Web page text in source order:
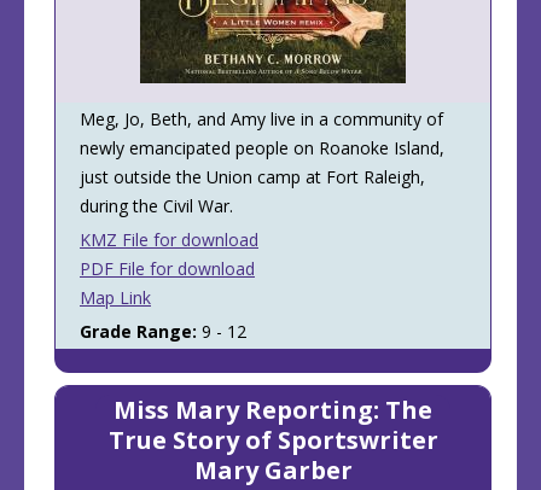
Meg, Jo, Beth, and Amy live in a community of
newly emancipated people on Roanoke Island,
just outside the Union camp at Fort Raleigh,
during the Civil War.
KMZ File for download
PDF File for download
Map Link
Grade Range: 9 - 12
Miss Mary Reporting: The
True Story of Sportswriter
Mary Garber